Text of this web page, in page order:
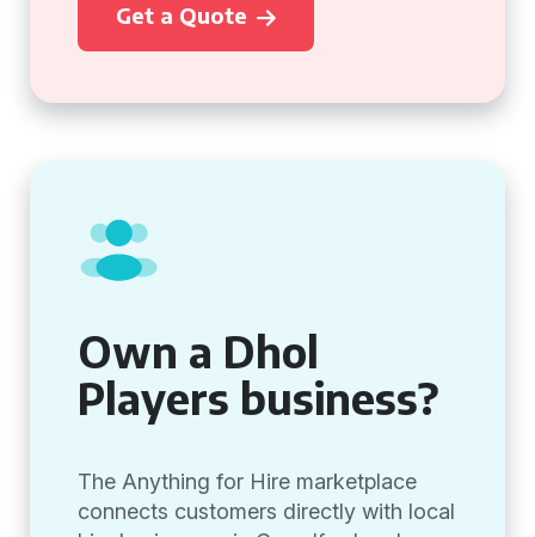
Get a Quote
Own a Dhol
Players business?
The Anything for Hire marketplace
connects customers directly with local